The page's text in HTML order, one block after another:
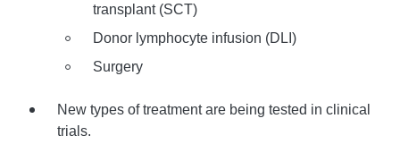
transplant (SCT)
Donor lymphocyte infusion (DLI)
Surgery
New types of treatment are being tested in clinical
trials.